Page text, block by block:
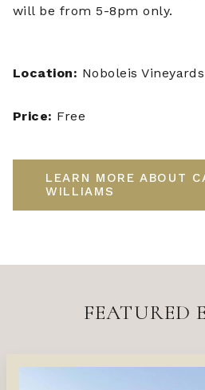
will be from 5-8pm only.
Location: Noboleis Vineyards
Price: Free
LEARN MORE ABOUT
WILLIAMS
FEATURED